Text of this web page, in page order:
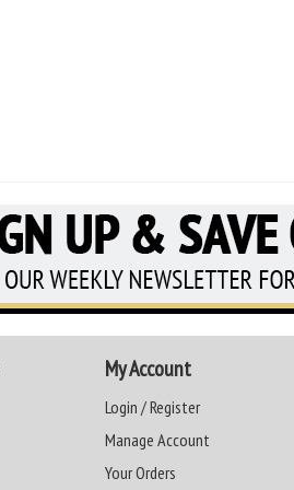
My Account
Login / Register
Manage Account
Your Orders